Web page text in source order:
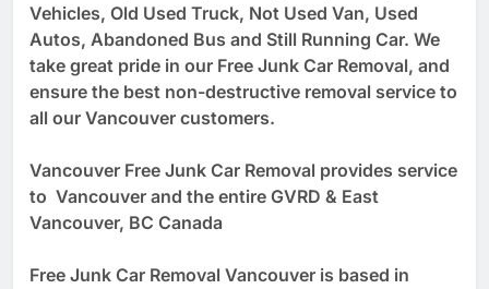
Vehicles, Old Used Truck, Not Used Van, Used
Autos, Abandoned Bus and Still Running Car. We
take great pride in our Free Junk Car Removal, and
ensure the best non-destructive removal service to
all our Vancouver customers.
Vancouver Free Junk Car Removal provides service
to Vancouver and the entire GVRD & East
Vancouver, BC Canada
Free Junk Car Removal Vancouver is based in